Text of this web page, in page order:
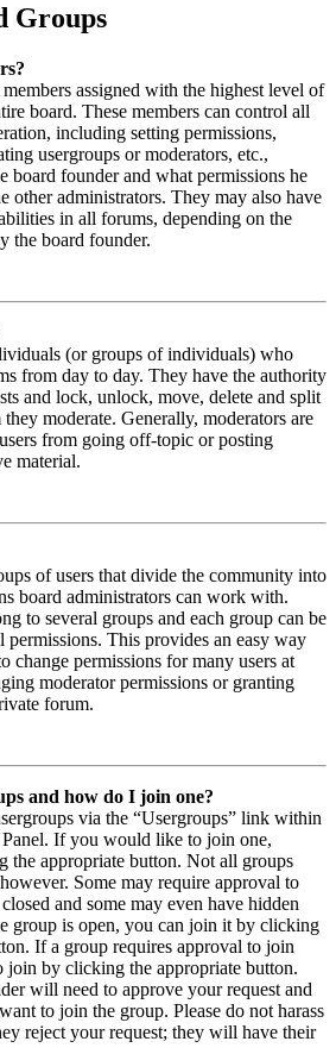
Groups
assigned with the highest level of
board. These members can control all
including setting permissions,
usergroups or moderators, etc.,
board founder and what permissions he
other administrators. They may also have
in all forums, depending on the
the board founder.
(or groups of individuals) who
from day to day. They have the authority
and lock, unlock, move, delete and split
moderate. Generally, moderators are
from going off-topic or posting
material.
of users that divide the community into
board administrators can work with.
to several groups and each group can be
permissions. This provides an easy way
change permissions for many users at
moderator permissions or granting
forum.
and how do I join one?
via the “Usergroups” link within
If you would like to join one,
the appropriate button. Not all groups
Some may require approval to
and some may even have hidden
group is open, you can join it by clicking
If a group requires approval to join
join by clicking the appropriate button.
will need to approve your request and
to join the group. Please do not harass
reject your request; they will have their